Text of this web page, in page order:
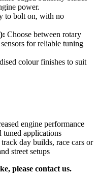
power.
to bolt on, with no
Choose between rotary
for reliable tuning
colour finishes to suit
engine performance
tuned applications
day builds, race cars or
street setups
please contact us.